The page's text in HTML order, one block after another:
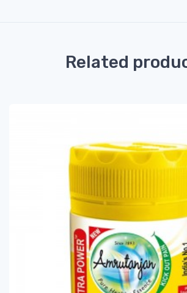
Related